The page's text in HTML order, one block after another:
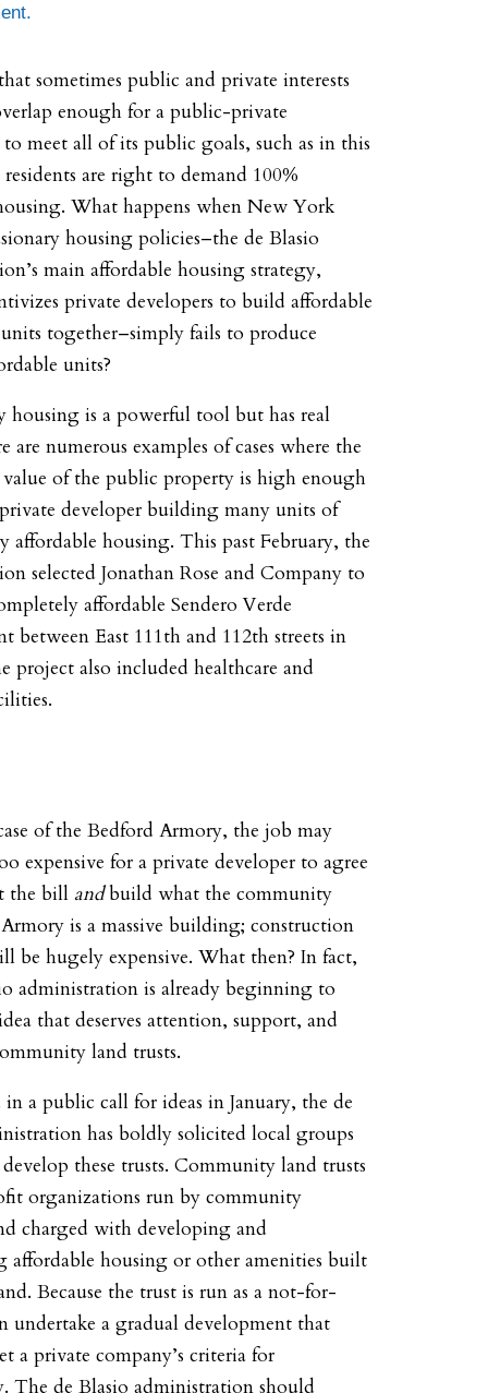
sometimes public and private interests
enough for a public-private
meet all of its public goals, such as in this
residents are right to demand 100%
What happens when New York
housing policies–the de Blasio
main affordable housing strategy,
private developers to build affordable
together–simply fails to produce
units?
housing is a powerful tool but has real
are numerous examples of cases where the
of the public property is high enough
developer building many units of
affordable housing. This past February, the
selected Jonathan Rose and Company to
affordable Sendero Verde
between East 111th and 112th streets in
project also included healthcare and
of the Bedford Armory, the job may
expensive for a private developer to agree
the bill andbuild what the community
is a massive building; construction
be hugely expensive. What then? In fact,
administration is already beginning to
that deserves attention, support, and
land trusts.
a public call for ideas in January, the de
has boldly solicited local groups
these trusts. Community land trusts
organizations run by community
charged with developing and
affordable housing or other amenities built
Because the trust is run as a not-for-
undertake a gradual development that
a private company’s criteria for
The de Blasio administration should